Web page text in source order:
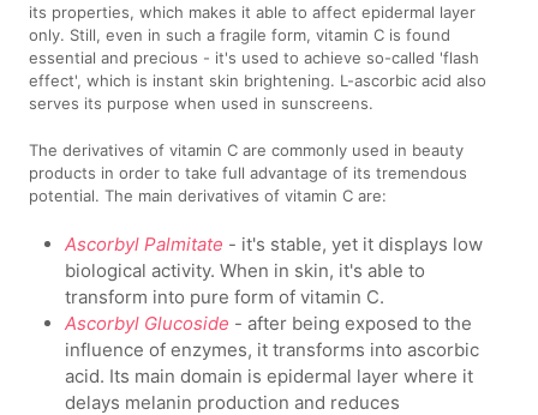
its properties, which makes it able to affect epidermal layer
only. Still, even in such a fragile form, vitamin C is found
essential and precious - it's used to achieve so-called 'flash
effect', which is instant skin brightening. L-ascorbic acid also
serves its purpose when used in sunscreens.
The derivatives of vitamin C are commonly used in beauty
products in order to take full advantage of its tremendous
potential. The main derivatives of vitamin C are:
Ascorbyl Palmitate - it's stable, yet it displays low
biological activity. When in skin, it's able to
transform into pure form of vitamin C.
Ascorbyl Glucoside - after being exposed to the
influence of enzymes, it transforms into ascorbic
acid. Its main domain is epidermal layer where it
delays melanin production and reduces